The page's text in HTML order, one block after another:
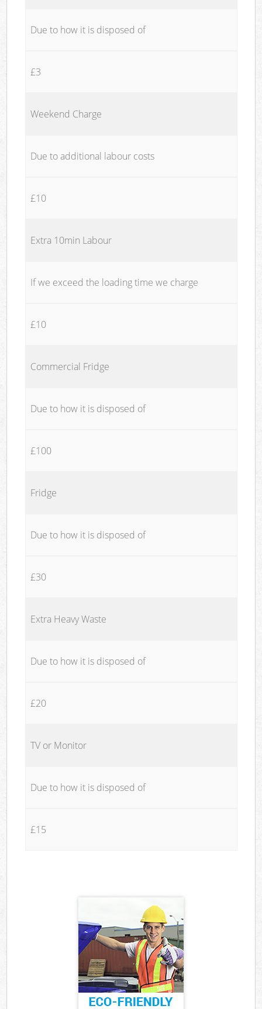
Due to how it is disposed of
£3
Weekend Charge
Due to additional labour costs
£10
Extra 10min Labour
If we exceed the loading time we charge
£10
Commercial Fridge
Due to how it is disposed of
£100
Fridge
Due to how it is disposed of
£30
Extra Heavy Waste
Due to how it is disposed of
£20
TV or Monitor
Due to how it is disposed of
£15